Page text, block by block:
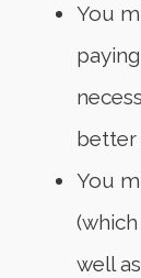
You
better
You
well